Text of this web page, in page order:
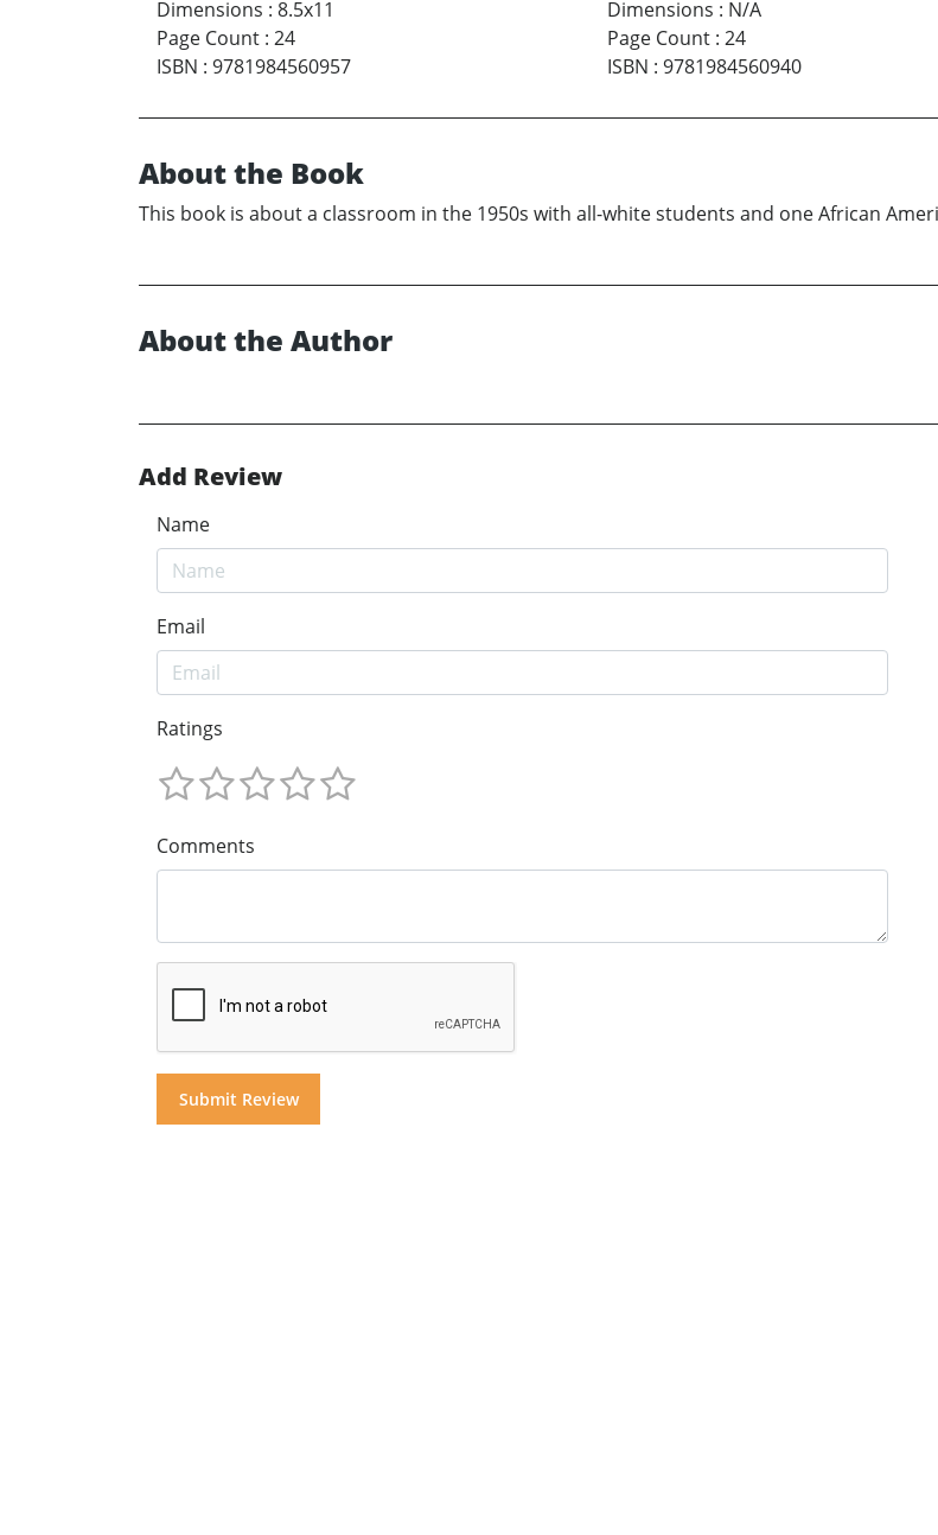
Dimensions : 8.5x11
Page Count : 24
ISBN : 9781984560957
Dimensions : N/A
Page Count: 24
ISBN : 9781984560940
About the Book
This book is about a classroom in the 1950s with all-white students and one African
About the Author
Add Review
Name
Email
Ratings
Comments